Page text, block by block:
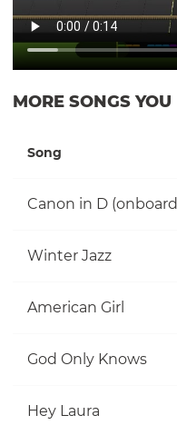
MORE SONGS
Song
Canon in D
Winter Jazz
American Girl
God Only Knows
Hey Laura